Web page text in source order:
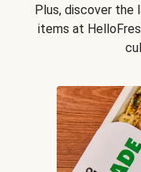
Plus, discover the
items at